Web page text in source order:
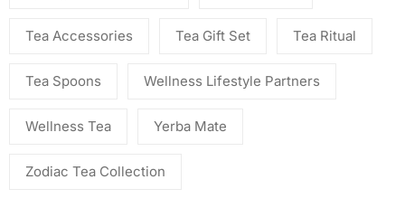
Tea Accessories Tea Gift Set Tea Ritual
Tea Spoons Wellness Lifestyle Partners
Wellness Tea Yerba Mate
Zodiac Tea Collection